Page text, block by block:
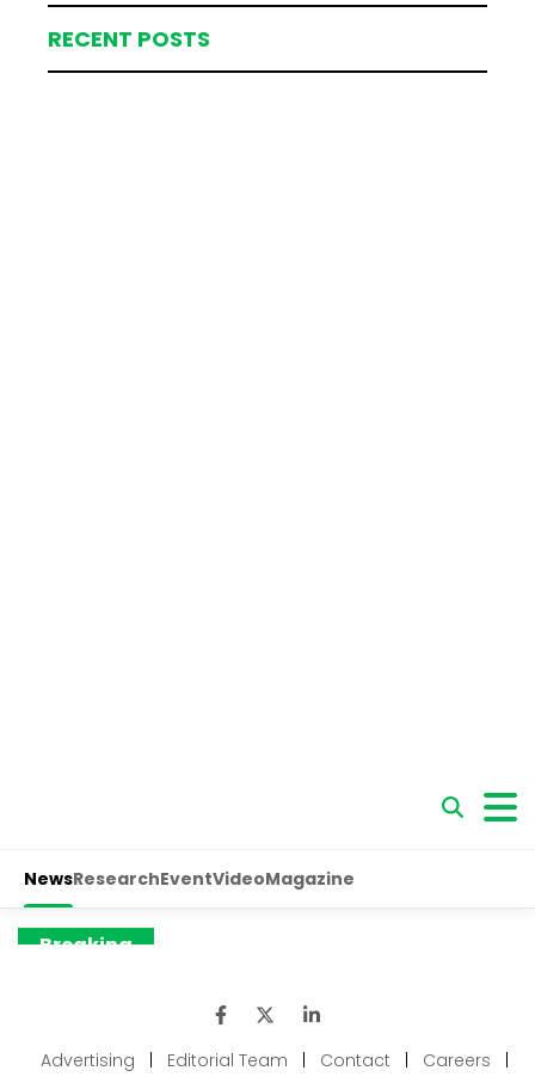
RECENT POSTS
Advertising Editorial Team Contact Careers